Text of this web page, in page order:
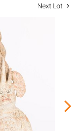
Next Lot